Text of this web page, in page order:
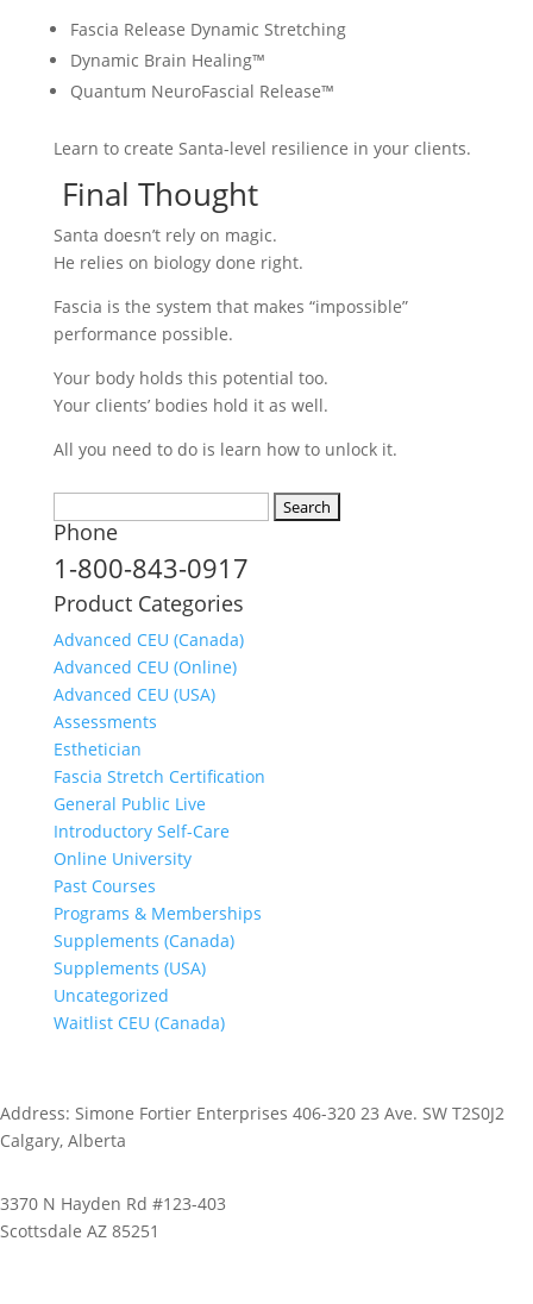
Fascia Release Dynamic Stretching
Dynamic Brain Healing™
Quantum NeuroFascial Release™
Learn to create Santa-level resilience in your clients.
Final Thought
Santa doesn’t rely on magic.
He relies on biology done right.
Fascia is the system that makes “impossible”
performance possible.
Your body holds this potential too.
Your clients’ bodies hold it as well.
All you need to do is learn how to unlock it.
for:
Phone
1-800-843-0917
Product Categories
Advanced CEU (Canada)
Advanced CEU (Online)
Advanced CEU (USA)
Assessments
Esthetician
Fascia Stretch Certification
General Public Live
Introductory Self-Care
Online University
Past Courses
Programs & Memberships
Supplements (Canada)
Supplements (USA)
Uncategorized
Waitlist CEU (Canada)
Address: Simone Fortier Enterprises 406-320 23 Ave. SW T2S0J2
Calgary, Alberta
3370 N Hayden Rd #123-403
Scottsdale AZ 85251